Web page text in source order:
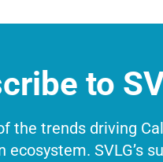
to
the trends driving
ecosystem. SVLG’s